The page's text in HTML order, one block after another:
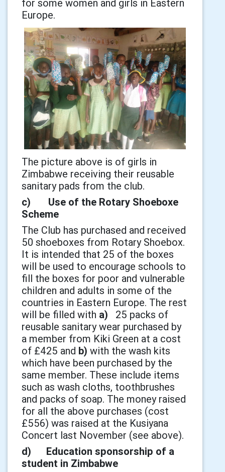
for some women and girls in Eastern
Europe.
The picture above is of girls in
Zimbabwe receiving their reusable
sanitary pads from the club.
c) Use of the Rotary Shoeboxe
Scheme
The Club has purchased and received
50 shoeboxes from Rotary Shoebox.
It is intended that 25 of the boxes
will be used to encourage schools to
fill the boxes for poor and vulnerable
children and adults in some of the
countries in Eastern Europe. The rest
will be filled with a)
25 packs of
reusable sanitary wear purchased by
a member from Kiki Green at a cost
of £425 and b) with the wash kits
which have been purchased by the
same member. These include items
such as wash cloths, toothbrushes
and packs of soap. The money raised
for all the above purchases (cost
£556) was raised at the Kusiyana
Concert last November (see above).
d) Education sponsorship of a
student in Zimbabwe